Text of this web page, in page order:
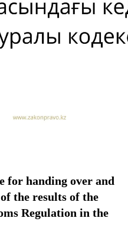
for handing over and
the results of the
Regulation in the